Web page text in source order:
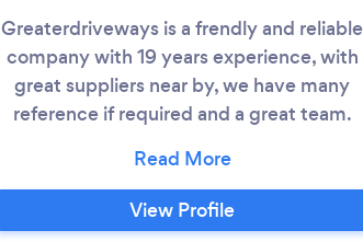
Greaterdriveways is a frendly and reliable
company with 19 years experience, with
great suppliers near by, we have many
reference if required and a great team.
stone, resin drives, Brick walling, fencing,
and much more, call today for a free no
obligation quote.
View Profile